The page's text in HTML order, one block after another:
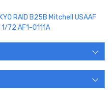
RAID B25B Mitchell USAAF
72 AF1-0111A